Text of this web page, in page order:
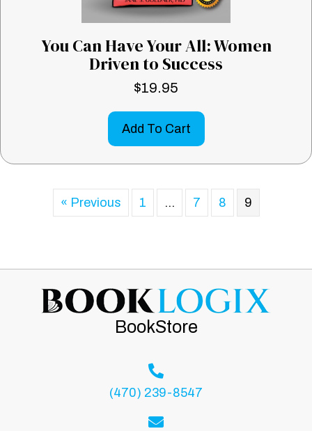
You Can Have Your All: Women
Driven to Success
$19.95
Add To Cart
« Previous 1 … 7 8 9
BookStore
(470) 239-8547